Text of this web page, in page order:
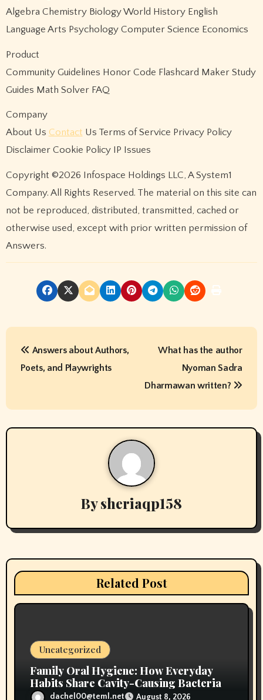
Algebra Chemistry Biology World History English
Language Arts Psychology Computer Science Economics
Product
Community Guidelines Honor Code Flashcard Maker Study
Guides Math Solver FAQ
Company
About Us Contact Us Terms of Service Privacy Policy
Disclaimer Cookie Policy IP Issues
Copyright ©2026 Infospace Holdings LLC, A System1
Company. All Rights Reserved. The material on this site can
not be reproduced, distributed, transmitted, cached or
otherwise used, except with prior written permission of
Answers.
P
t
n
g
a
Answers about Authors,
Poets, and Playwrights
What has the author
Nyoman Sadra
Dharmawan written?
Bysheriaqp158
Related Post
Uncategorized
Family Oral Hygiene: How Everyday
Habits Share Cavity-Causing Bacteria
dachel00@teml.net August 8, 2026